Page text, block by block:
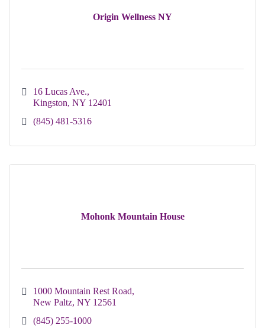
Origin Wellness NY
16 Lucas Ave.
Kingston NY 12401
(845) 481-5316
Mohonk Mountain House
1000 Mountain Rest Road
New Paltz NY 12561
(845) 255-1000